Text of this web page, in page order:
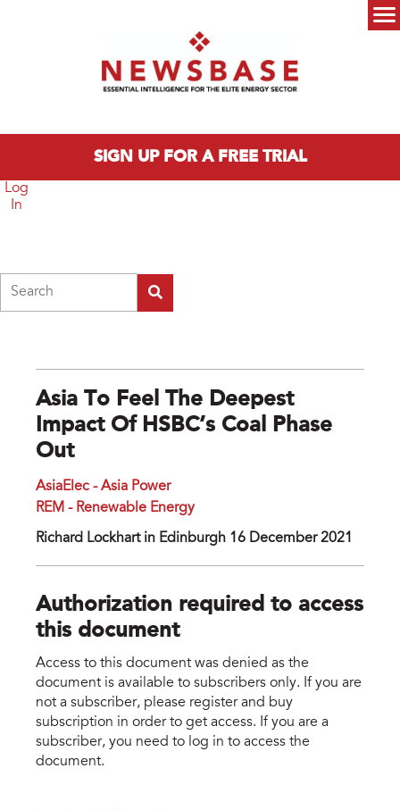
SIGN UP FOR A FREE TRIAL
Log
In
Asia To Feel The Deepest
Impact Of HSBC’s Coal Phase
Out
AsiaElec - Asia Power
REM - Renewable Energy
Richard Lockhart in Edinburgh 16 December 2021
Authorization required to access
this document
Access to this document was denied as the
document is available to subscribers only. If you are
not a subscriber, please register and buy
subscription in order to get access. If you are a
subscriber, you need to log in to access the
document.